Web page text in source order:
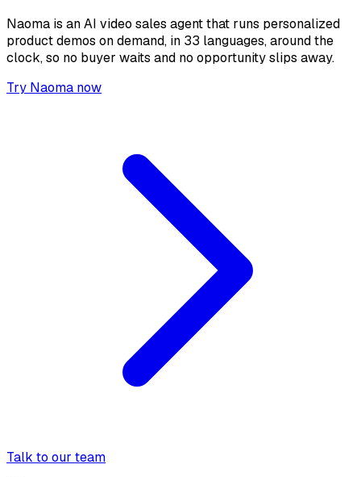
Naoma is an AI video sales agent that runs personalized
product demos on demand, in 33 languages, around the
clock, so no buyer waits and no opportunity slips away.
Try Naoma now
Talk to our team